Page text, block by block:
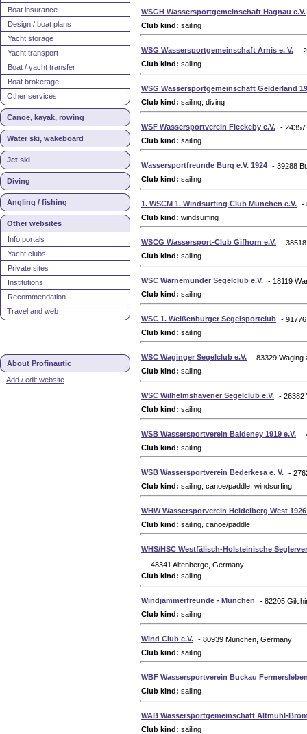
Boat insurance
Design / boat plans
Yacht storage
Yacht transport
Boat / yacht transfer
Boat brokerage
Other services
Canoe, kayak, rowing
Water ski, wakeboard
Jet ski
Diving
Angling / fishing
Other websites
Info portals
Yacht clubs
Private sites
Institutions
Recommendation
Travel and web
About Profinautic
Add / edit website
WSGH Wassersportgemeinschaft Hagnau e.V.
Club kind: sailing
WSG Wassersportgemeinschaft Arnis e. V. -
Club kind: sailing
WSG Wassersportgemeinschaft Gelderland
Club kind: sailing, diving
WSF Wassersportverein Fleckeby e.V. -
Club kind: sailing
Wassersportfreunde Burg e.V. 1924 - 39288
Club kind: sailing
1. WSCM 1. Windsurfing Club München e.V. -
Club kind: windsurfing
WSCG Wassersport-Club Gifhorn e.V. -
Club kind: sailing
WSC Warnemünder Segelclub e.V. - 18119
Club kind: sailing
WSC 1. Weißenburger Segelsportclub -
Club kind: sailing
WSC Waginger Segelclub e.V. - 83329 Waging
Club kind: sailing
WSC Wilhelmshavener Segelclub e.V. - 26382
Club kind: sailing
WSB Wassersportverein Baldeney 1919 e.V. -
Club kind: sailing
WSB Wassersportverein Bederkesa e. V. -
Club kind: sailing, canoe/paddle, windsurfing
WHW Wassersporverein Heidelberg West 1926
Club kind: sailing, canoe/paddle
WHS/HSC Westfälisch-Holsteinische
- 48341 Altenberge, Germany
Club kind: sailing
Windjammerfreunde - München
- 82205
Club kind: sailing
Wind Club e.V. - 80939 München, Germany
Club kind: sailing
WBF Wassersportverein Buckau
Club kind: sailing
WAB Wassersportgemeinschaft Altmühl-
Club kind: sailing